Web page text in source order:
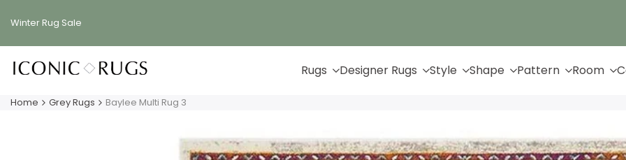
Winter Rug Sale
Rugs Designer Rugs Style Shape Pattern Room
Home Grey Rugs Baylee Multi Rug 3